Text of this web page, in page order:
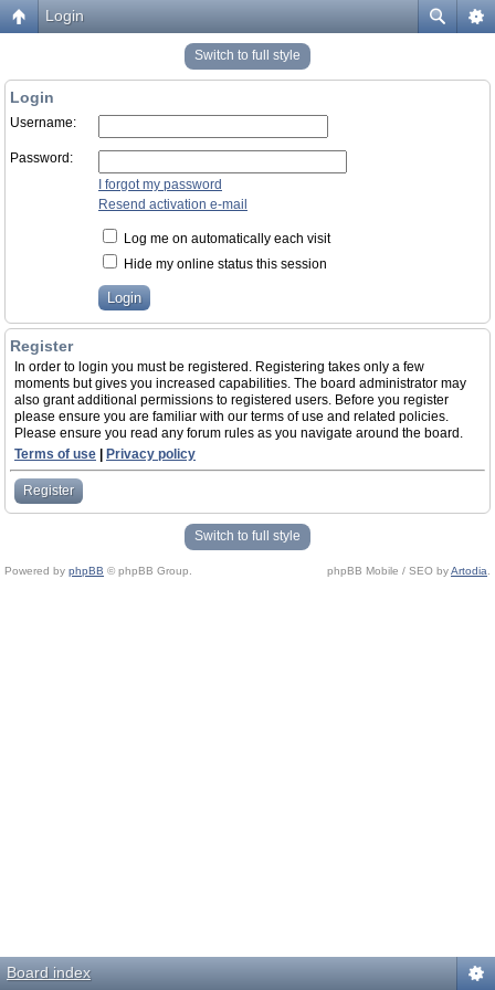
Login
Switch to full style
Login
Username:
Password:
I forgot my password
Resend activation e-mail
Log me on automatically each visit
Hide my online status this session
Register
In order to login you must be registered. Registering takes only a few
moments but gives you increased capabilities. The board administrator may
also grant additional permissions to registered users. Before you register
please ensure you are familiar with our terms of use and related policies.
Please ensure you read any forum rules as you navigate around the board.
Terms of use
Privacy policy
Register
Switch to full style
Powered by phpBB © phpBB Group. phpBB Mobile / SEO byArtodia
Board index